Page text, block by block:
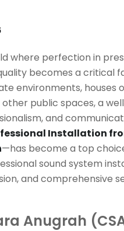
where perfection in
becomes a critical
environments, houses
public spaces, a
and
Installation
—has become a top
sound system
and comprehensive
Anugrah